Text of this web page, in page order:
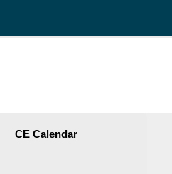
CE Calendar